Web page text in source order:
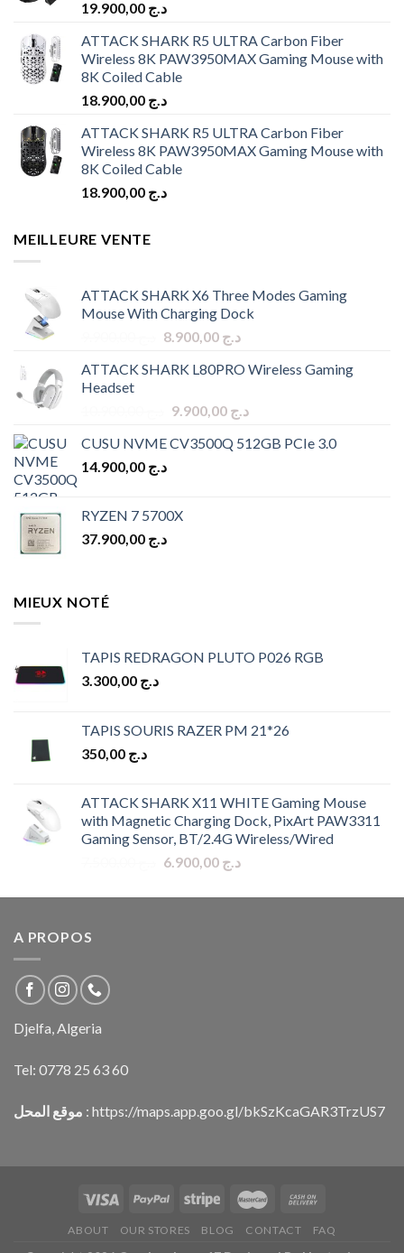
د.ج
ATTACK SHARK R5 ULTRA Carbon Fiber
Wireless 8K PAW3950MAX Gaming Mouse with
8K Coiled Cable
د.ج
ATTACK SHARK R5 ULTRA Carbon Fiber
Wireless 8K PAW3950MAX Gaming Mouse with
8K Coiled Cable
د.ج
MEILLEURE VENTE
ATTACK SHARK X6 Three Modes Gaming
Mouse With Charging Dock
Original
was:
د.ج 8.900,00
Current
is:
ATTACK SHARK L80PRO Wireless Gaming
Headset
Original
was:
د.ج 9.900,00
Current
is:
CUSU NVME CV3500Q 512GB PCIe 3.0
د.ج
RYZEN 7 5700X
د.ج
MIEUX NOTÉ
TAPIS REDRAGON PLUTO P026 RGB
د.ج
TAPIS SOURIS RAZER PM 21*26
د.ج
ATTACK SHARK X11 WHITE Gaming Mouse
with Magnetic Charging Dock, PixArt PAW3311
Gaming Sensor, BT/2.4G Wireless/Wired
Original
was:
د.ج 6.900,00
Current
is:
A PROPOS
Djelfa, Algeria
Tel: 0778 25 63 60
موقع المحل : https://maps.app.goo.gl/bkSzKcaGAR3TrzUS7
ABOUT OUR STORES BLOG CONTACT FAQ